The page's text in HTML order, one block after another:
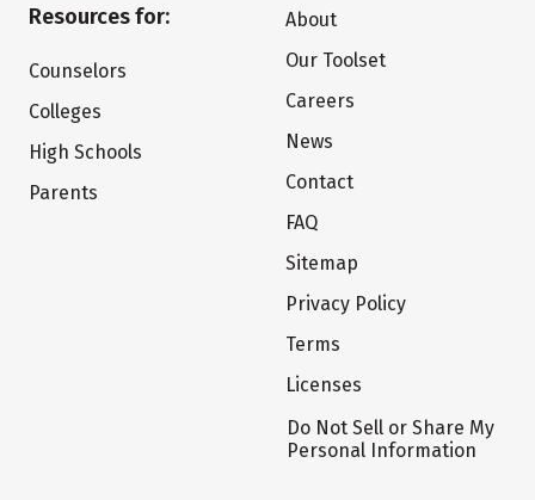
Resources for:
Counselors
Colleges
High Schools
Parents
About
Our Toolset
Careers
News
Contact
FAQ
Sitemap
Privacy Policy
Terms
Licenses
Do Not Sell or Share My
Personal Information